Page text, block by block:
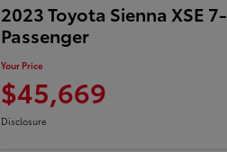
2023 Toyota Sienna XSE 7-
Passenger
Your Price
$45,669
Disclosure